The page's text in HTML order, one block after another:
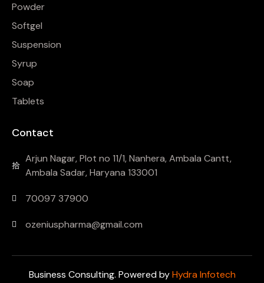
Powder
Softgel
Suspension
Syrup
Soap
Tablets
Contact
Arjun Nagar, Plot no 11/1, Nanhera, Ambala Cantt,
Ambala Sadar, Haryana 133001
70097 37900
ozeniuspharma@gmail.com
Business Consulting. Powered byHydra Infotech